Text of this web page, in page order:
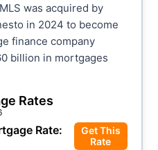
was acquired by
in 2024 to become
finance company
billion in mortgages
Rates
Rate:
Get This
Rate